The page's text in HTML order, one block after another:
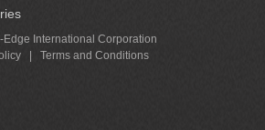
International Corporation
Terms and Conditions